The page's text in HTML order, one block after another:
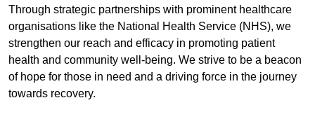
Through strategic partnerships with prominent healthcare
organisations like the National Health Service (NHS), we
strengthen our reach and efficacy in promoting patient
health and community well-being. We strive to be a beacon
of hope for those in need and a driving force in the journey
towards recovery.